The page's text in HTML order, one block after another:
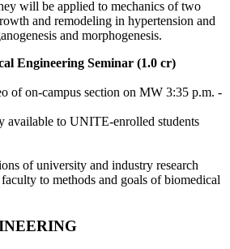
will be applied to mechanics of two
and remodeling in hypertension and
and morphogenesis.
Engineering Seminar (1.0 cr)
of on-campus section on MW 3:35 p.m. -
available to UNITE-enrolled students
of university and industry research
to methods and goals of biomedical